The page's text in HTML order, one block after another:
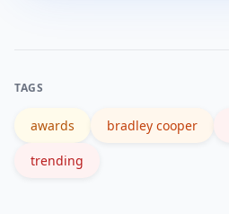
TAGS
awards bradley cooper
trending